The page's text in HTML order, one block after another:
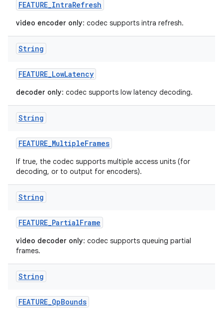
FEATURE_IntraRefresh
video encoder only: codec supports intra refresh.
String
FEATURE_LowLatency
decoder only: codec supports low latency decoding.
String
FEATURE_MultipleFrames
If true, the codec supports multiple access units (for
decoding, or to output for encoders).
String
FEATURE_PartialFrame
video decoder only: codec supports queuing partial
frames.
String
FEATURE_QpBounds